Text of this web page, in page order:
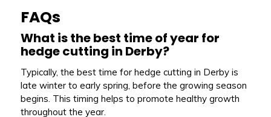
FAQs
What is the best time of year for
hedge cutting in Derby?
Typically, the best time for hedge cutting in Derby is
late winter to early spring, before the growing season
begins. This timing helps to promote healthy growth
throughout the year.